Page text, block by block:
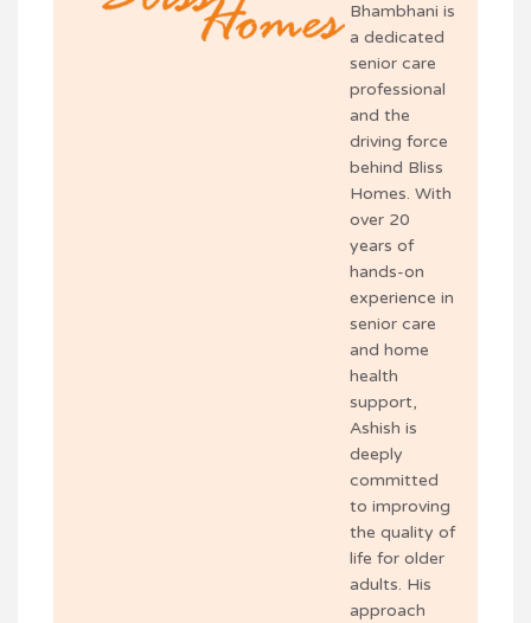
Bhambhani is
a dedicated
senior care
professional
and the
driving force
behind Bliss
Homes. With
over 20
years of
hands-on
experience in
senior care
and home
health
support,
Ashish is
deeply
committed
to improving
the quality of
life for older
adults. His
approach